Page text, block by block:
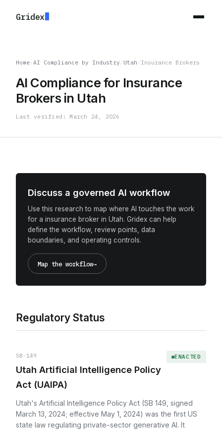
Gridex
Home/AI Compliance by Industry /Utah /Insurance Brokers
AI Compliance for Insurance
Brokers in Utah
Last verified: March 24, 2026
Regulatory Status
SB-149
Utah Artificial Intelligence Policy
Act (UAIPA)
ENACTED
Utah's Artificial Intelligence Policy Act (SB 149, signed
March 13, 2024; effective May 1, 2024) was the first US
state law regulating private-sector generative AI. It
Discuss a governed AI workflow
Use this research to map where AI touches the work
for a insurance broker in Utah. Gridex can help
define the workflow, review points, data
boundaries, and operating controls.
Map the workflow→